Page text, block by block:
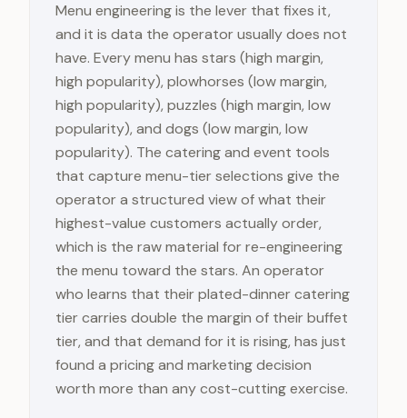
Menu engineering is the lever that fixes it,
and it is data the operator usually does not
have. Every menu has stars (high margin,
high popularity), plowhorses (low margin,
high popularity), puzzles (high margin, low
popularity), and dogs (low margin, low
popularity). The catering and event tools
that capture menu-tier selections give the
operator a structured view of what their
highest-value customers actually order,
which is the raw material for re-engineering
the menu toward the stars. An operator
who learns that their plated-dinner catering
tier carries double the margin of their buffet
tier, and that demand for it is rising, has just
found a pricing and marketing decision
worth more than any cost-cutting exercise.